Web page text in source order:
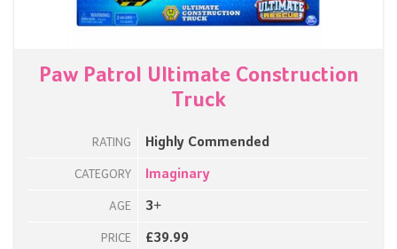
Paw Patrol Ultimate Construction
Truck
RATING Highly Commended
CATEGORY Imaginary
AGE 3+
PRICE £39.99